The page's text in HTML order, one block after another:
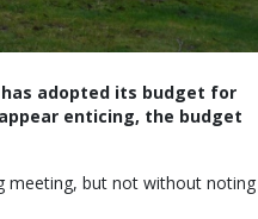
adopted its budget for
enticing, the budget
meeting, but not without noting